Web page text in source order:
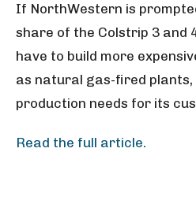
If NorthWestern is
share of the Colstrip 3 and
have to build more
as natural gas-fired
production needs for its
Read the full article.